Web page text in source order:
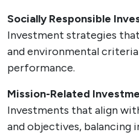
Socially Responsible
Investment strategies
and environmental
performance.
Mission-Related
Investments that align
and objectives, balancing